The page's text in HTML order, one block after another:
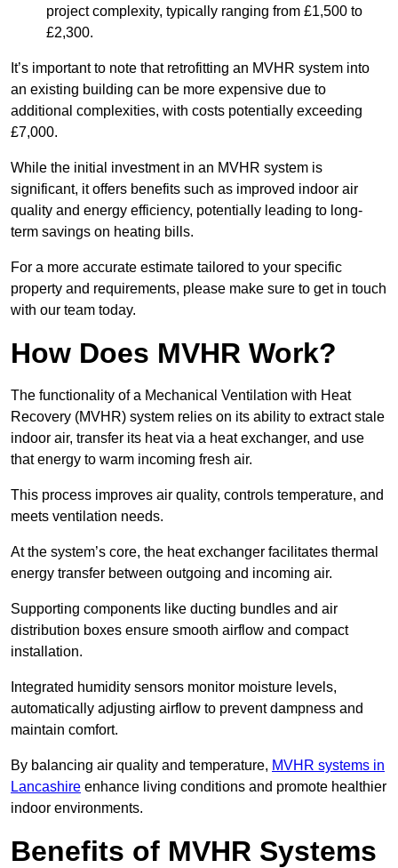
project complexity, typically ranging from £1,500 to
£2,300.
It’s important to note that retrofitting an MVHR system into
an existing building can be more expensive due to
additional complexities, with costs potentially exceeding
£7,000.
While the initial investment in an MVHR system is
significant, it offers benefits such as improved indoor air
quality and energy efficiency, potentially leading to long-
term savings on heating bills.
For a more accurate estimate tailored to your specific
property and requirements, please make sure to get in touch
with our team today.
How Does MVHR Work?
The functionality of a Mechanical Ventilation with Heat
Recovery (MVHR) system relies on its ability to extract stale
indoor air, transfer its heat via a heat exchanger, and use
that energy to warm incoming fresh air.
This process improves air quality, controls temperature, and
meets ventilation needs.
At the system’s core, the heat exchanger facilitates thermal
energy transfer between outgoing and incoming air.
Supporting components like ducting bundles and air
distribution boxes ensure smooth airflow and compact
installation.
Integrated humidity sensors monitor moisture levels,
automatically adjusting airflow to prevent dampness and
maintain comfort.
By balancing air quality and temperature, MVHR systems in
Lancashire enhance living conditions and promote healthier
indoor environments.
Benefits of MVHR Systems